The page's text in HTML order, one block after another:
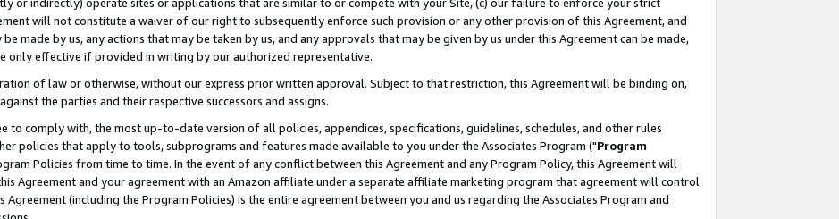
or indirectly) operate sites or applications that are similar to or compete with your Site, (c) our failure to enforce your strict
will not constitute a waiver of our right to subsequently enforce such provision or any other provision of this Agreement, and
made by us, any actions that may be taken by us, and any approvals that may be given by us under this Agreement can be made,
only effective if provided in writing by our authorized representative.
of law or otherwise, without our express prior written approval. Subject to that restriction, this Agreement will be binding on,
the parties and their respective successors and assigns.
to comply with, the most up-to-date version of all policies, appendices, specifications, guidelines, schedules, and other rules
policies that apply to tools, subprograms and features made available to you under the Associates Program ("Program
Policies from time to time. In the event of any conflict between this Agreement and any Program Policy, this Agreement will
Agreement and your agreement with an Amazon affiliate under a separate affiliate marketing program that agreement will control
(including the Program Policies) is the entire agreement between you and us regarding the Associates Program and